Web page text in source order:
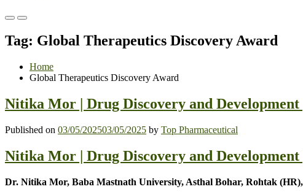
Primary
for
Mobile
Primary
for
Desktop
Tag: Global Therapeutics Discovery Award
Home
Global Therapeutics Discovery Award
Nitika Mor | Drug Discovery and Development
Published on 03/05/202503/05/2025 by Top Pharmaceutical
Nitika Mor | Drug Discovery and Development
Dr. Nitika Mor, Baba Mastnath University, Asthal Bohar, Rohtak